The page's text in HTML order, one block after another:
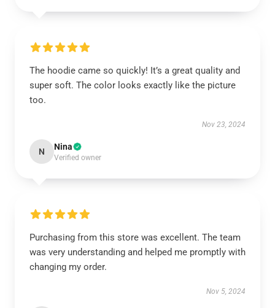
The hoodie came so quickly! It’s a great quality and
super soft. The color looks exactly like the picture
too.
Nov 23, 2024
N Nina
Verified owner
Purchasing from this store was excellent. The team
was very understanding and helped me promptly with
changing my order.
Nov 5, 2024